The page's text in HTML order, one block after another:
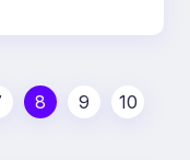
8 9 10